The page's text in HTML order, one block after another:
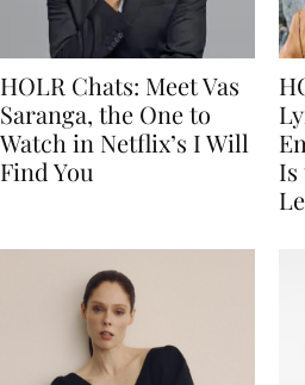
HOLR Chats: Meet Vas
Saranga, the One to
Watch in Netflix’s I Will
Find You
Is